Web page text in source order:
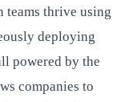
teams thrive using
deploying
powered by the
companies to